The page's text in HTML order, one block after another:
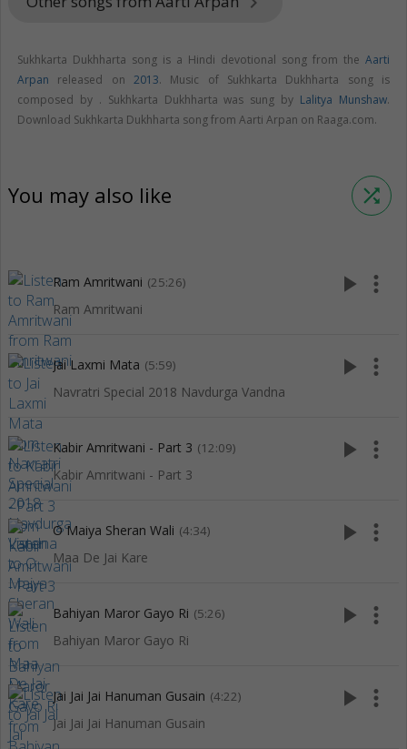
Sukhkarta Dukhharta song is a Hindi devotional song from the Aarti
Arpan released on 2013. Music of Sukhkarta Dukhharta song is
composed by . Sukhkarta Dukhharta was sung by Lalitya Munshaw.
Download Sukhkarta Dukhharta song from Aarti Arpan on Raaga.com.
You may also like shuffle
Ram Amritwani (25:26)
Ram Amritwani
play_arrow more_vert
Jai Laxmi Mata (5:59)
Navratri Special 2018 Navdurga Vandna
play_arrow more_vert
Kabir Amritwani - Part 3 (12:09)
Kabir Amritwani - Part 3
play_arrow more_vert
O Maiya Sheran Wali (4:34)
Maa De Jai Kare
play_arrow more_vert
Bahiyan Maror Gayo Ri (5:26)
Bahiyan Maror Gayo Ri
play_arrow more_vert
Jai Jai Jai Hanuman Gusain (4:22)
Jai Jai Jai Hanuman Gusain
play_arrow more_vert